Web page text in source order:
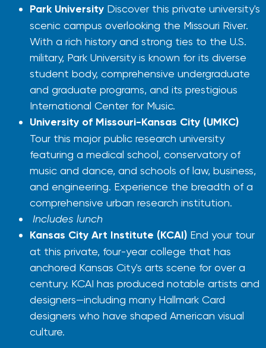
Park University Discover this private university's
scenic campus overlooking the Missouri River.
With a rich history and strong ties to the U.S.
military, Park University is known for its diverse
student body, comprehensive undergraduate
and graduate programs, and its prestigious
International Center for Music.
University of Missouri-Kansas City (UMKC)
Tour this major public research university
featuring a medical school, conservatory of
music and dance, and schools of law, business,
and engineering. Experience the breadth of a
comprehensive urban research institution.
Includes lunch
Kansas City Art Institute (KCAI) End your tour
at this private, four-year college that has
anchored Kansas City's arts scene for over a
century. KCAI has produced notable artists and
designers—including many Hallmark Card
designers who have shaped American visual
culture.